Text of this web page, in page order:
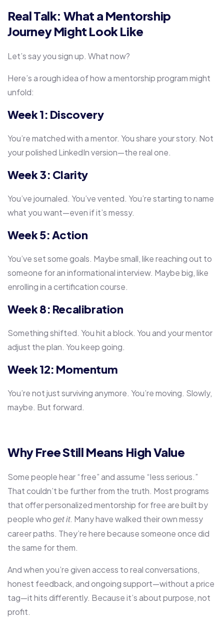
Real Talk: What a Mentorship
Journey Might Look Like
Let’s say you sign up. What now?
Here’s a rough idea of how a mentorship program might
unfold:
Week 1: Discovery
You’re matched with a mentor. You share your story. Not
your polished LinkedIn version—the real one.
Week 3: Clarity
You’ve journaled. You’ve vented. You’re starting to name
what you want—even if it’s messy.
Week 5: Action
You’ve set some goals. Maybe small, like reaching out to
someone for an informational interview. Maybe big, like
enrolling in a certification course.
Week 8: Recalibration
Something shifted. You hit a block. You and your mentor
adjust the plan. You keep going.
Week 12: Momentum
You’re not just surviving anymore. You’re moving. Slowly,
maybe. But forward.
Why Free Still Means High Value
Some people hear “free” and assume “less serious.”
That couldn’t be further from the truth. Most programs
that offer personalized mentorship for free are built by
people who get it. Many have walked their own messy
career paths. They’re here because someone once did
the same for them.
And when you’re given access to real conversations,
honest feedback, and ongoing support—without a price
tag—it hits differently. Because it’s about purpose, not
profit.